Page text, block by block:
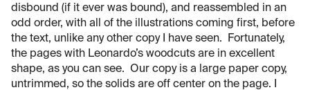
disbound (if it ever was bound), and reassembled in an
odd order, with all of the illustrations coming first, before
the text, unlike any other copy I have seen. Fortunately,
the pages with Leonardo’s woodcuts are in excellent
shape, as you can see. Our copy is a large paper copy,
untrimmed, so the solids are off center on the page. I